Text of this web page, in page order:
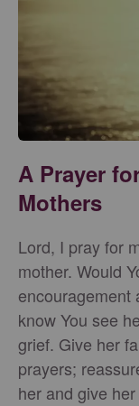
A Prayer
Mothers
Lord, I pray for
mother. Would
encouragement
know You see
grief. Give her
prayers;
her and give